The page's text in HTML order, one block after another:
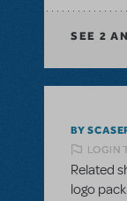
SEE 2
BY
LOGIN
Related
logo